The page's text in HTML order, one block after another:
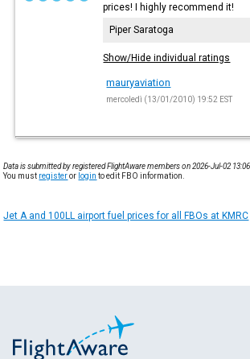
prices! I highly recommend it!
Piper Saratoga
Show/Hide individual ratings
mauryaviation
mercoledì (13/01/2010) 19:52 EST
Data is submitted by registered FlightAware members on 2026-Jul-02 13:06.
You must registeror login to edit FBO information.
Jet A and 100LL airport fuel prices for all FBOs at KMRC